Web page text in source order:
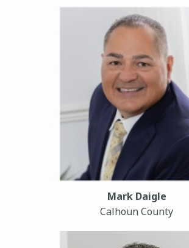
Mark Daigle
Calhoun County